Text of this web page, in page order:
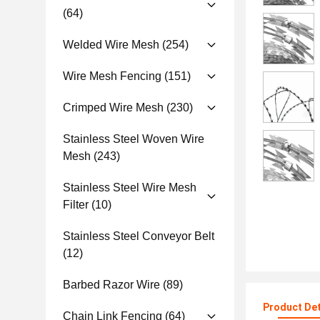
(64)
Welded Wire Mesh (254)
Wire Mesh Fencing (151)
Crimped Wire Mesh (230)
Stainless Steel Woven Wire
Mesh (243)
Stainless Steel Wire Mesh
Filter (10)
Stainless Steel Conveyor Belt
(12)
Barbed Razor Wire (89)
Chain Link Fencing (64)
Product